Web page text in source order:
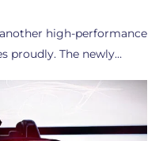
high-performance
proudly. The newly…